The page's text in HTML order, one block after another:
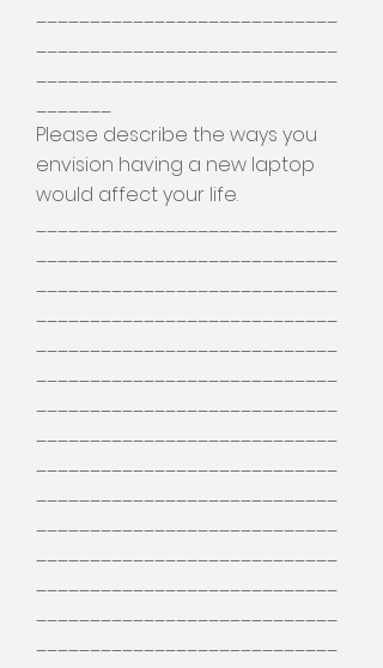
____________________________
____________________________
____________________________
_______
Please describe the ways you
envision having a new laptop
would affect your life.
____________________________
____________________________
____________________________
____________________________
____________________________
____________________________
____________________________
____________________________
____________________________
____________________________
____________________________
____________________________
____________________________
____________________________
____________________________